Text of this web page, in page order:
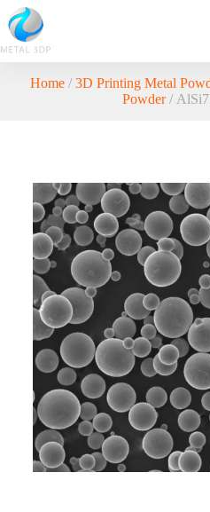
Home/ 3D Printing Metal
Powder/